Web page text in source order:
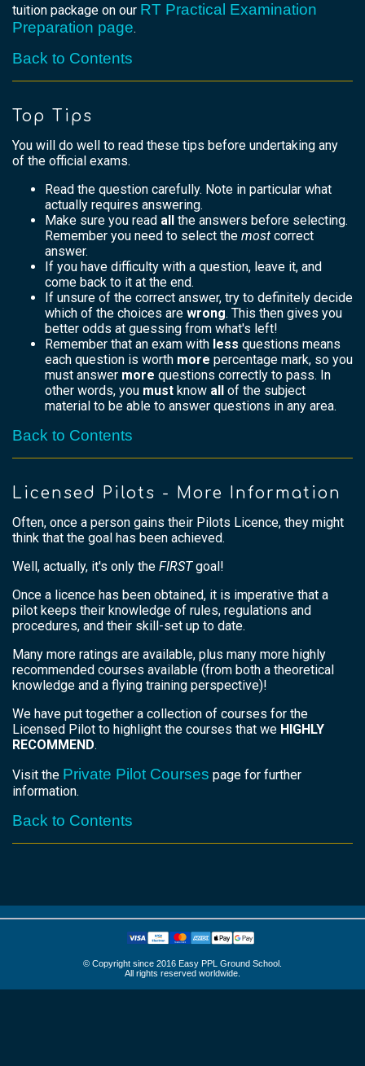
tuition package on our RT Practical Examination
Preparation page.
Back to Contents
Top Tips
You will do well to read these tips before undertaking any
of the official exams.
Read the question carefully. Note in particular what
actually requires answering.
Make sure you read all the answers before selecting.
Remember you need to select the most correct
answer.
If you have difficulty with a question, leave it, and
come back to it at the end.
If unsure of the correct answer, try to definitely decide
which of the choices are wrong. This then gives you
better odds at guessing from what's left!
Remember that an exam with less questions means
each question is worth more percentage mark, so you
must answer more questions correctly to pass. In
other words, you must know all of the subject
material to be able to answer questions in any area.
Back to Contents
Licensed Pilots - More Information
Often, once a person gains their Pilots Licence, they might
think that the goal has been achieved.
Well, actually, it's only the FIRSTgoal!
Once a licence has been obtained, it is imperative that a
pilot keeps their knowledge of rules, regulations and
procedures, and their skill-set up to date.
Many more ratings are available, plus many more highly
recommended courses available (from both a theoretical
knowledge and a flying training perspective)!
We have put together a collection of courses for the
Licensed Pilot to highlight the courses that we HIGHLY
RECOMMEND.
Visit the Private Pilot Courses page for further
information.
Back to Contents
© Copyright since 2016 Easy PPL Ground School.
All rights reserved worldwide.